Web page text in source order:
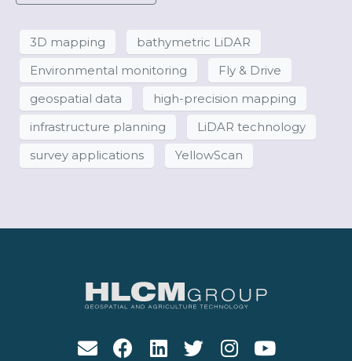
3D mapping bathymetric LiDAR
Environmental monitoring Fly & Drive
geospatial data high-precision mapping
infrastructure planning LiDAR technology
survey applications YellowScan